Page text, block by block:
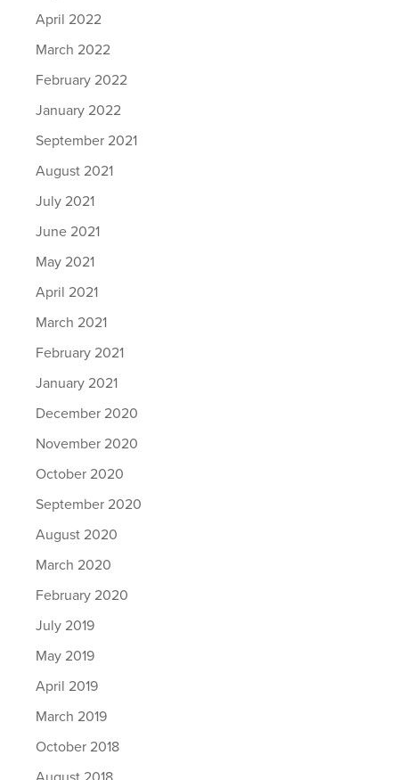
April 2022
March 2022
February 2022
January 2022
September 2021
August 2021
July 2021
June 2021
May 2021
April 2021
March 2021
February 2021
January 2021
December 2020
November 2020
October 2020
September 2020
August 2020
March 2020
February 2020
July 2019
May 2019
April 2019
March 2019
October 2018